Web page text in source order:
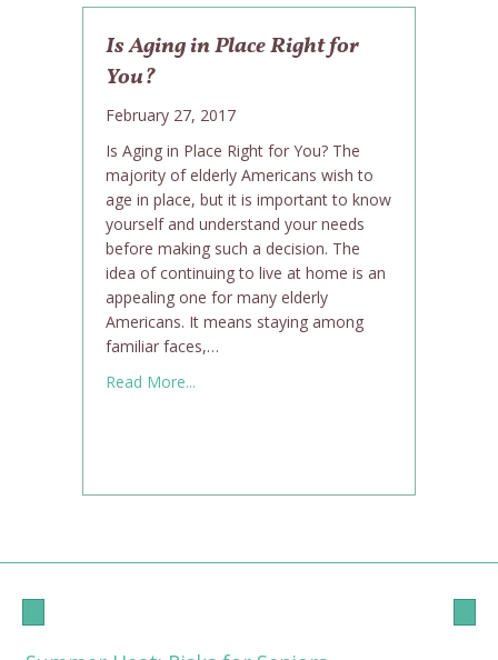
Is Aging in Place Right for
You?
February 27, 2017
Is Aging in Place Right for You? The
majority of elderly Americans wish to
age in place, but it is important to know
yourself and understand your needs
before making such a decision. The
idea of continuing to live at home is an
appealing one for many elderly
Americans. It means staying among
familiar faces,…
Read More...